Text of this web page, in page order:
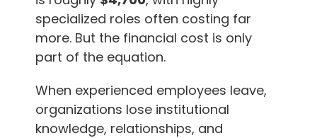
specialized roles often costing far
more. But the financial cost is only
part of the equation.
When experienced employees leave,
organizations lose institutional
knowledge, relationships, and